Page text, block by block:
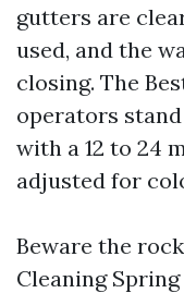
gutters are
used, and the
closing. The
operators
with a 12 to 24
adjusted for
Beware the
Cleaning